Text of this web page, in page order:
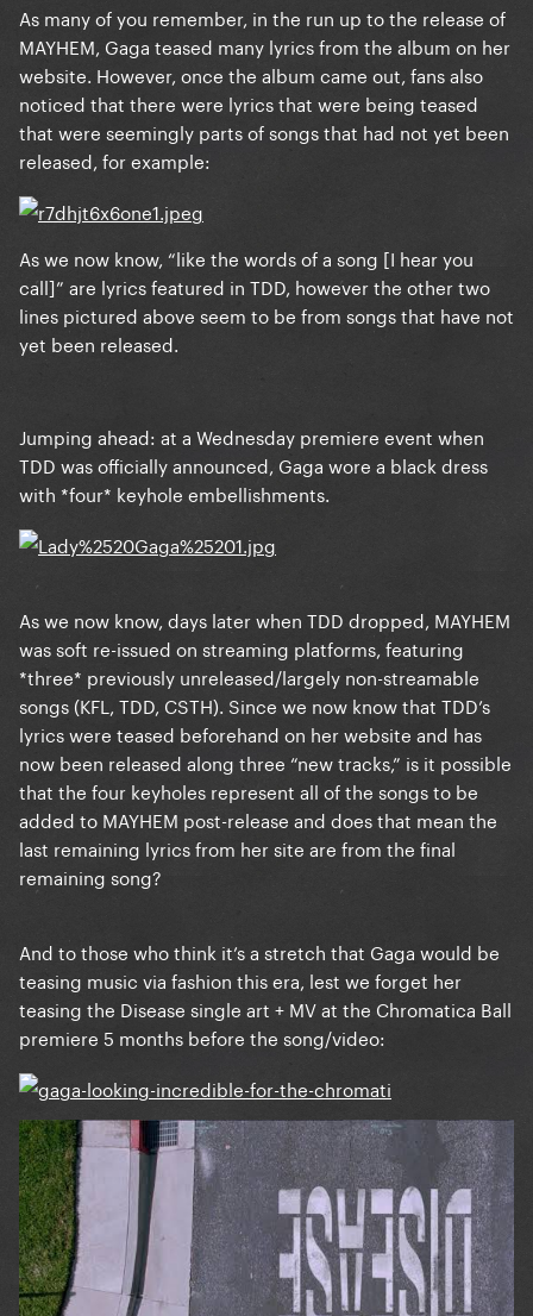
As many of you remember, in the run up to the release of
MAYHEM, Gaga teased many lyrics from the album on her
website. However, once the album came out, fans also
noticed that there were lyrics that were being teased
that were seemingly parts of songs that had not yet been
released, for example:
As we now know, “like the words of a song [I hear you
call]” are lyrics featured in TDD, however the other two
lines pictured above seem to be from songs that have not
yet been released.
Jumping ahead: at a Wednesday premiere event when
TDD was officially announced, Gaga wore a black dress
with *four* keyhole embellishments.
As we now know, days later when TDD dropped, MAYHEM
was soft re-issued on streaming platforms, featuring
*three* previously unreleased/largely non-streamable
songs (KFL, TDD, CSTH). Since we now know that TDD’s
lyrics were teased beforehand on her website and has
now been released along three “new tracks,” is it possible
that the four keyholes represent all of the songs to be
added to MAYHEM post-release and does that mean the
last remaining lyrics from her site are from the final
remaining song?
And to those who think it’s a stretch that Gaga would be
teasing music via fashion this era, lest we forget her
teasing the Disease single art + MV at the Chromatica Ball
premiere 5 months before the song/video: